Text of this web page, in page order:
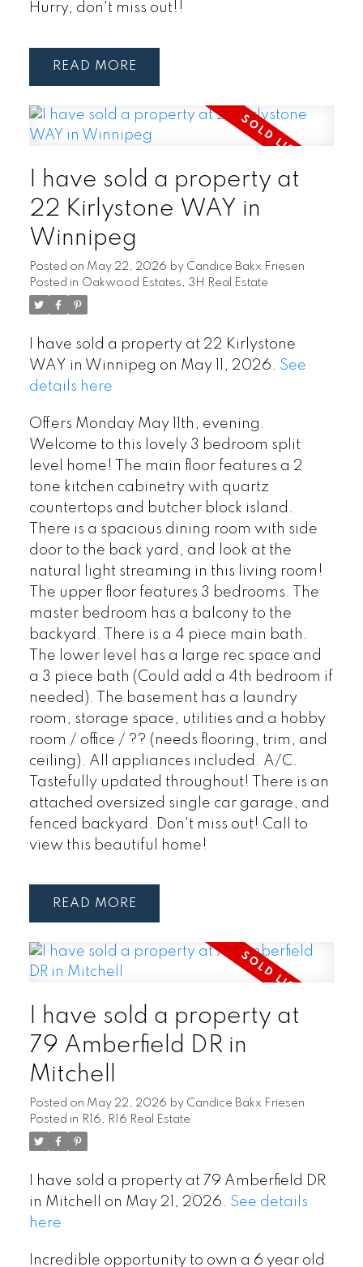
Hurry, don't miss out!!
READ
I have sold a property at
22 Kirlystone WAY in
Winnipeg
Posted on May 22, 2026 by Candice Bakx Friesen
Posted in Oakwood Estates, 3H Real Estate
I have sold a property at 22 Kirlystone
WAY in Winnipeg on May 11, 2026. See
details here
Offers Monday May 11th, evening.
Welcome to this lovely 3 bedroom split
level home! The main floor features a 2
tone kitchen cabinetry with quartz
countertops and butcher block island.
There is a spacious dining room with side
door to the back yard, and look at the
natural light streaming in this living room!
The upper floor features 3 bedrooms. The
master bedroom has a balcony to the
backyard. There is a 4 piece main bath.
The lower level has a large rec space and
a 3 piece bath (Could add a 4th bedroom if
needed). The basement has a laundry
room, storage space, utilities and a hobby
room / office / ?? (needs flooring, trim, and
ceiling). All appliances included. A/C.
Tastefully updated throughout! There is an
attached oversized single car garage, and
fenced backyard. Don't miss out! Call to
view this beautiful home!
READ
I have sold a property at
79 Amberfield DR in
Mitchell
Posted on May 22, 2026 by Candice Bakx Friesen
Posted in R16, R16 Real Estate
I have sold a property at 79 Amberfield DR
in Mitchell on May 21, 2026. See details
here
Incredible opportunity to own a 6 year old